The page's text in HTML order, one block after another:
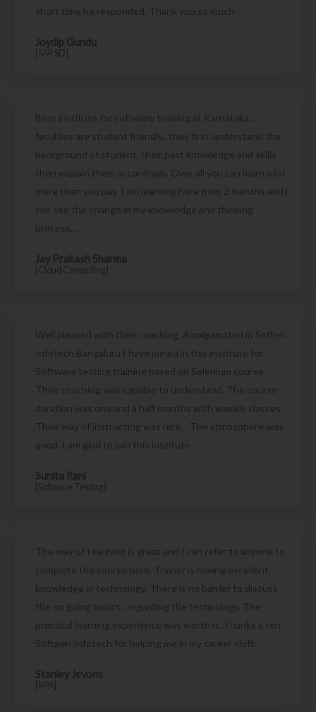
short time he responded. Thank you so much
Joydip Gundu
[SAP SD]
Best institute for software training at Karnataka....
faculties are student friendly.. they first understand the
background of student, their past knowledge and skills
then explain them accordingly. Over all you can learn a lot
more then you pay. I am learning here from 3 months and i
can see the change in my knowledge and thinking
process....
Jay Prakash Sharma
[Cloud Computing]
Well pleased with their coaching. Amalgamated in Soften
Infotech Bangaluru I have joined in this institute for
Software testing training based on Selenium course.
Their coaching was capable to understand. The course
duration was one and a half months with weekly classes.
Their way of instructing was nice. . The atmosphere was
good. I am glad to join this institute
Sunita Rani
[Software Testing]
The way of teaching is great and I can refer to anyone to
complete the course here. Trainer is having excellent
knowledge in technology. There is no barrier to discuss
the on going topics , regarding the technology. The
practical learning experience was worth it. Thanks a ton
Softgen Infotech for helping me in my career shift.
Stanley Jevons
[RPA]